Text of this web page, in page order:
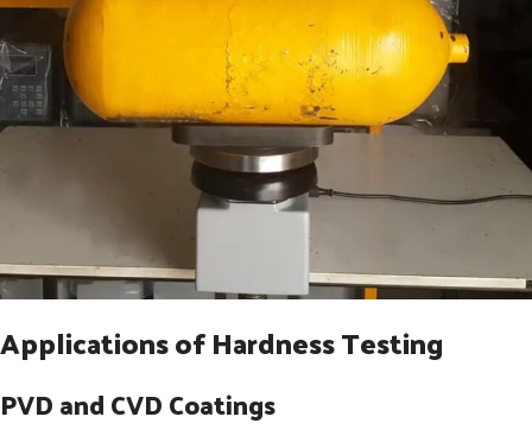
Applications of Hardness Testing
PVD and CVD Coatings